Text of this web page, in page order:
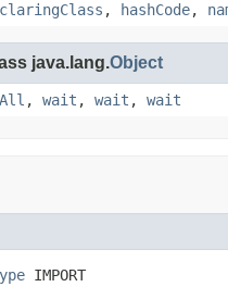
, hashCode,
java.lang.Object
, wait , wait , wait
IMPORT